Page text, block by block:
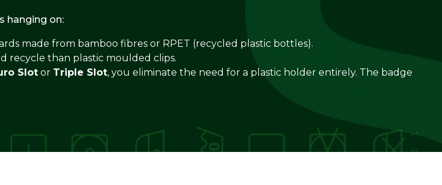
hanging on:
made from bamboo fibres or RPET (recycled plastic bottles).
recycle than plastic moulded clips.
Slot or Triple Slot, you eliminate the need for a plastic holder entirely. The badge